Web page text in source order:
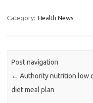
Category: Health News
Post navigation
← Authority nutrition low
diet meal plan